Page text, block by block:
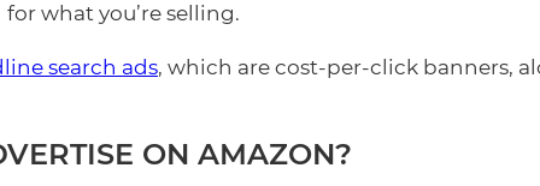
what you’re selling.
search ads, which are cost-per-click banners,
ON AMAZON?